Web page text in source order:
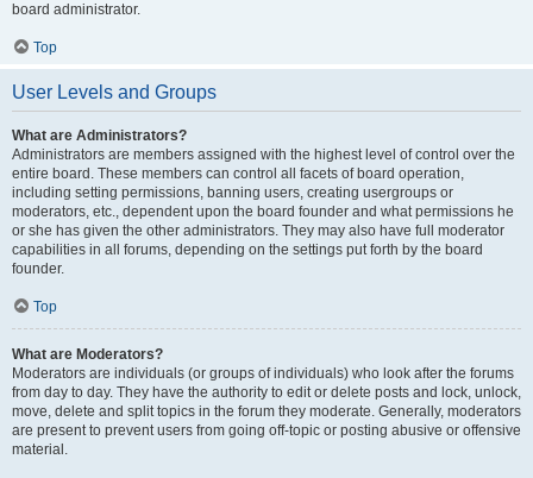
board administrator.
Top
User Levels and Groups
What are Administrators?
Administrators are members assigned with the highest level of control over the
entire board. These members can control all facets of board operation,
including setting permissions, banning users, creating usergroups or
moderators, etc., dependent upon the board founder and what permissions he
or she has given the other administrators. They may also have full moderator
capabilities in all forums, depending on the settings put forth by the board
founder.
Top
What are Moderators?
Moderators are individuals (or groups of individuals) who look after the forums
from day to day. They have the authority to edit or delete posts and lock, unlock,
move, delete and split topics in the forum they moderate. Generally, moderators
are present to prevent users from going off-topic or posting abusive or offensive
material.